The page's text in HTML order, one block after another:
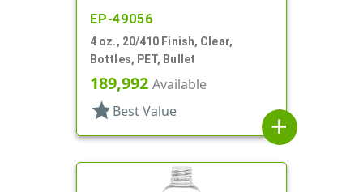
EP-49056
4 oz., 20/410 Finish, Clear,
Bottles, PET, Bullet
189,992 Available
star Best Value
add